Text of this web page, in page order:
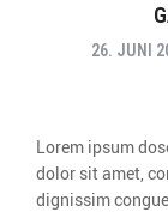
26. JUNI
Lorem ipsum
dolor sit amet,
dignissim